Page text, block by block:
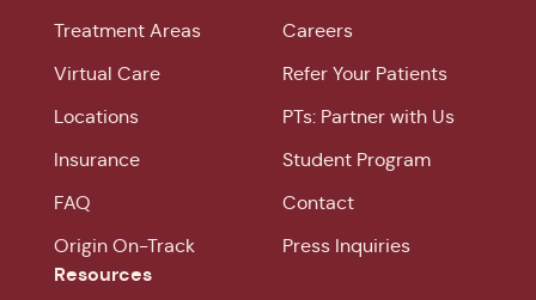
Treatment Areas
Virtual Care
Locations
Insurance
FAQ
Origin On-Track
Careers
Refer Your Patients
PTs: Partner with Us
Student Program
Contact
Press Inquiries
Resources